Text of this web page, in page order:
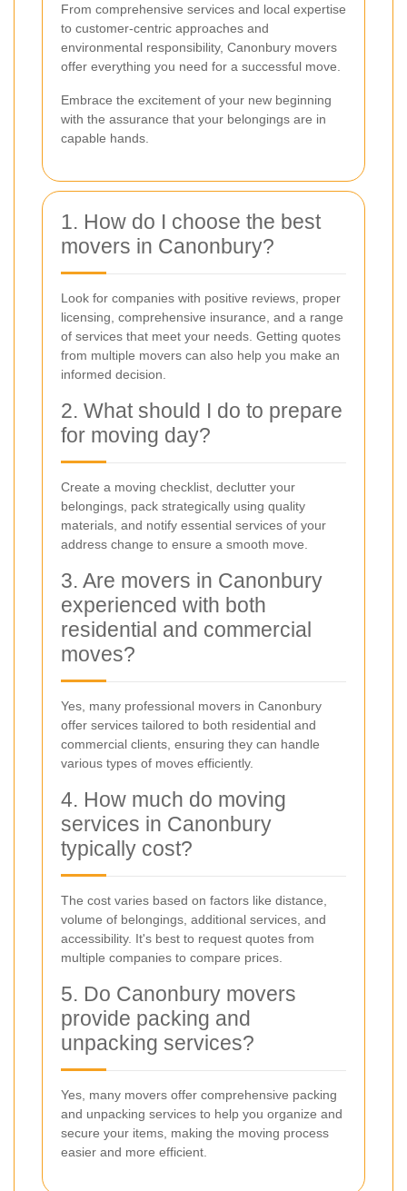
From comprehensive services and local expertise
to customer-centric approaches and
environmental responsibility, Canonbury movers
offer everything you need for a successful move.
Embrace the excitement of your new beginning
with the assurance that your belongings are in
capable hands.
1. How do I choose the best
movers in Canonbury?
Look for companies with positive reviews, proper
licensing, comprehensive insurance, and a range
of services that meet your needs. Getting quotes
from multiple movers can also help you make an
informed decision.
2. What should I do to prepare
for moving day?
Create a moving checklist, declutter your
belongings, pack strategically using quality
materials, and notify essential services of your
address change to ensure a smooth move.
3. Are movers in Canonbury
experienced with both
residential and commercial
moves?
Yes, many professional movers in Canonbury
offer services tailored to both residential and
commercial clients, ensuring they can handle
various types of moves efficiently.
4. How much do moving
services in Canonbury
typically cost?
The cost varies based on factors like distance,
volume of belongings, additional services, and
accessibility. It's best to request quotes from
multiple companies to compare prices.
5. Do Canonbury movers
provide packing and
unpacking services?
Yes, many movers offer comprehensive packing
and unpacking services to help you organize and
secure your items, making the moving process
easier and more efficient.